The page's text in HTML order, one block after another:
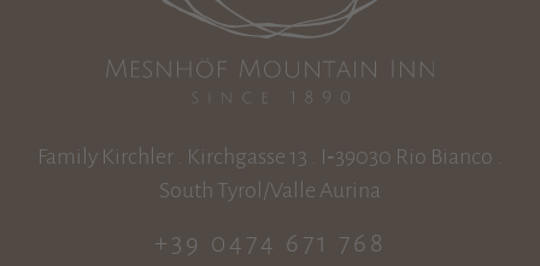
Family Kirchler . Kirchgasse 13 . I‑39030 Rio Bianco .
South Tyrol/Valle Aurina
+39 0474 671 768